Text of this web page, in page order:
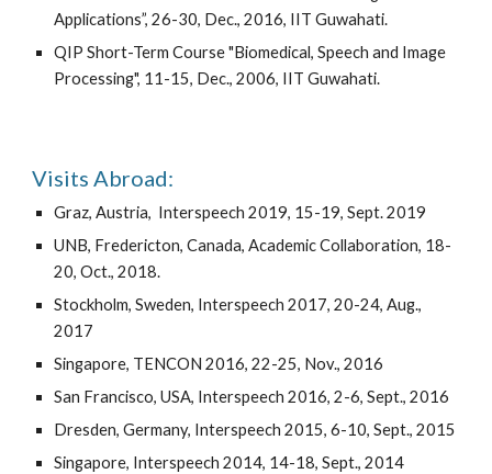
Applications”, 26-30, Dec., 2016, IIT Guwahati.
QIP Short-Term Course"Biomedical, Speech and Image
Processing", 11-15, Dec., 2006, IIT Guwahati.
Visits Abroad:
Graz, Austria, Interspeech 2019, 15-19, Sept.2019
UNB, Fredericton, Canada, Academic Collaboration, 18-
20, Oct., 2018.
Stockholm, Sweden, Interspeech 2017,20-24, Aug.,
2017
Singapore, TENCON 2016, 22-25, Nov., 2016
San Francisco, USA, Interspeech 2016, 2-6, Sept., 2016
Dresden, Germany, Interspeech 2015,6-10, Sept., 2015
Singapore, Interspeech 2014, 14-18, Sept., 2014